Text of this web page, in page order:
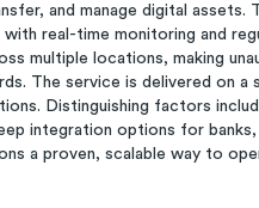
and manage digital assets.
real-time monitoring and
multiple locations, making
The service is delivered on a
Distinguishing factors
integration options for
a proven, scalable way to